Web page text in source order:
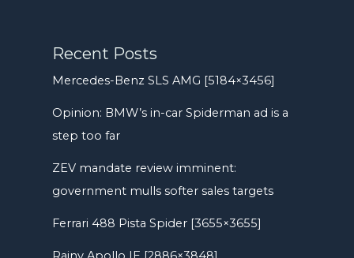
Recent Posts
Mercedes-Benz SLS AMG [5184×3456]
Opinion: BMW’s in-car Spiderman ad is a
step too far
ZEV mandate review imminent:
government mulls softer sales targets
Ferrari 488 Pista Spider [3655×3655]